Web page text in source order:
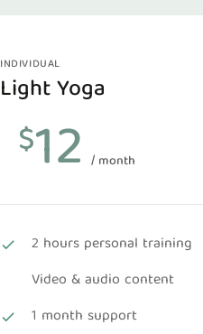
INDIVIDUAL
Light Yoga
$12 / month
2 hours personal training
Video & audio content
1 month support